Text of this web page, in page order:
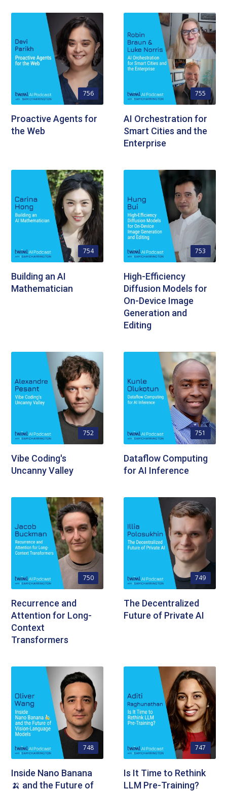
756
Proactive Agents for
the Web
755
AI Orchestration for
Smart Cities and the
Enterprise
754
Building an AI
Mathematician
753
High-Efficiency
Diffusion Models for
On-Device Image
Generation and
Editing
752
Vibe Coding's
Uncanny Valley
751
Dataflow Computing
for AI Inference
750
Recurrence and
Attention for Long-
Context
Transformers
749
The Decentralized
Future of Private AI
748
Inside Nano Banana
🍌 and the Future of
747
Is It Time to Rethink
LLM Pre-Training?